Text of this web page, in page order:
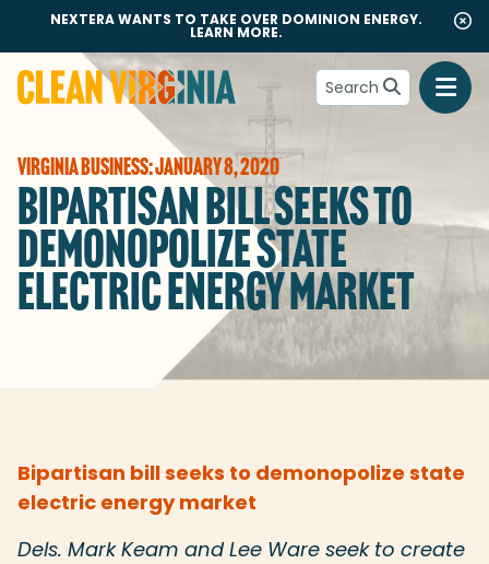
NEXTERA WANTS TO TAKE OVER DOMINION ENERGY.
LEARN MORE.
Go to Clean Virginia homepage
Search
VIRGINIA BUSINESS: JANUARY 8, 2020
BIPARTISAN BILL SEEKS TO
DEMONOPOLIZE STATE
ELECTRIC ENERGY MARKET
Bipartisan bill seeks to demonopolize state
electric energy market
Dels. Mark Keam and Lee Ware seek to create